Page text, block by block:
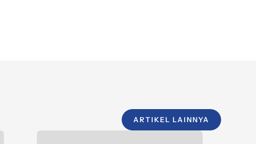
ARTIKEL LAINNYA